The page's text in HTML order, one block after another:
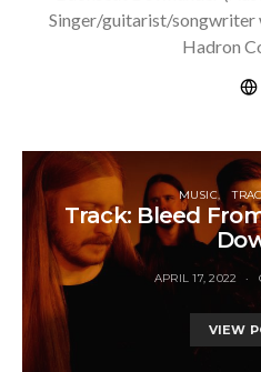
Singer/guitarist/songwriter
Hadron
MUSIC
Track: Bleed
APRIL 17, 2022
VIEW